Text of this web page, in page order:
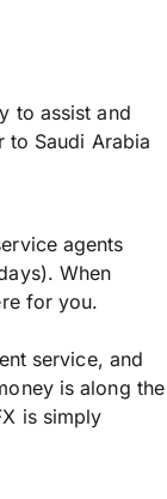
to assist and
to Saudi Arabia
agents
When
for you.
service, and
is along the
is simply